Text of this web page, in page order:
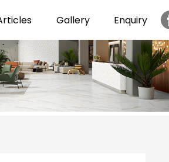
Gallery Enquiry